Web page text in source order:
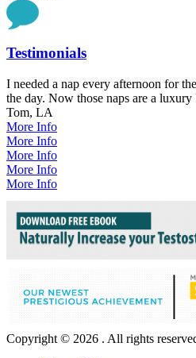
Testimonials
I needed a nap every afternoon for
the day. Now those naps are a
Tom, LA
More Info
More Info
More Info
More Info
More Info
Copyright © 2026 . All rights